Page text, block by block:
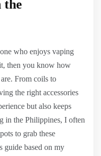
the
who enjoys vaping
then you know how
From coils to
the right accessories
but also keeps
in the Philippines, I often
to grab these
guide based on my